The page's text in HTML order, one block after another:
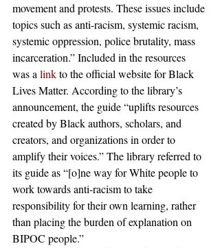
movement and protests. These issues include
topics such as anti-racism, systemic racism,
systemic oppression, police brutality, mass
incarceration.” Included in the resources
was a link to the official website for Black
Lives Matter. According to the library’s
announcement, the guide “uplifts resources
created by Black authors, scholars, and
creators, and organizations in order to
amplify their voices.” The library referred to
its guide as “[o]ne way for White people to
work towards anti-racism to take
responsibility for their own learning, rather
than placing the burden of explanation on
BIPOC people.”